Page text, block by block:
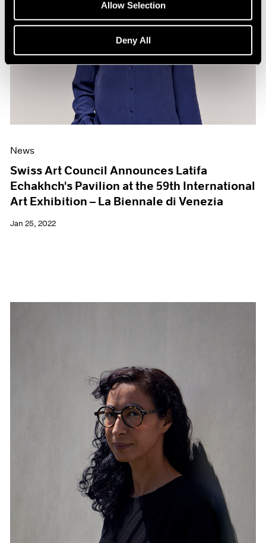
Allow Selection
Deny All
News
Swiss Art Council Announces Latifa
Echakhch's Pavilion at the 59th International
Art Exhibition – La Biennale di Venezia
Jan 25, 2022